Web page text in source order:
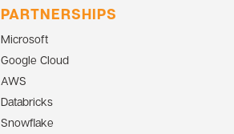
PARTNERSHIPS
Microsoft
Google Cloud
AWS
Databricks
Snowflake